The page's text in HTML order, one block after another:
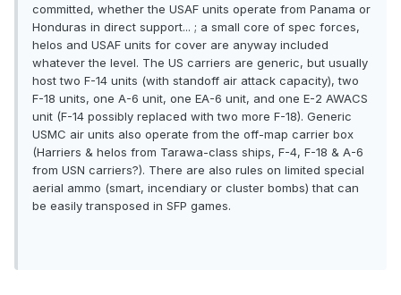
committed, whether the USAF units operate from Panama or
Honduras in direct support... ; a small core of spec forces,
helos and USAF units for cover are anyway included
whatever the level. The US carriers are generic, but usually
host two F-14 units (with standoff air attack capacity), two
F-18 units, one A-6 unit, one EA-6 unit, and one E-2 AWACS
unit (F-14 possibly replaced with two more F-18). Generic
USMC air units also operate from the off-map carrier box
(Harriers & helos from Tarawa-class ships, F-4, F-18 & A-6
from USN carriers?). There are also rules on limited special
aerial ammo (smart, incendiary or cluster bombs) that can
be easily transposed in SFP games.